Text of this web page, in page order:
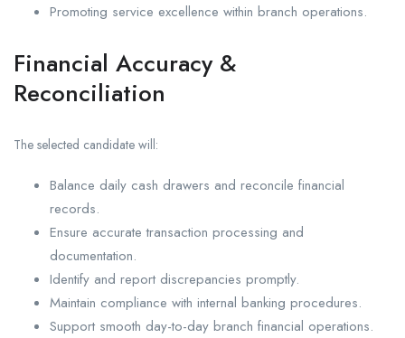
Promoting service excellence within branch operations.
Financial Accuracy &
Reconciliation
The selected candidate will:
Balance daily cash drawers and reconcile financial
records.
Ensure accurate transaction processing and
documentation.
Identify and report discrepancies promptly.
Maintain compliance with internal banking procedures.
Support smooth day-to-day branch financial operations.